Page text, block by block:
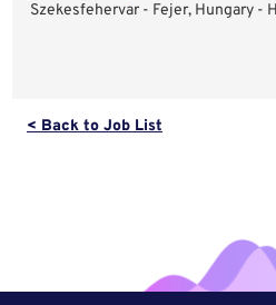
Szekesfehervar - Fejer, Hungary -
< Back to Job List